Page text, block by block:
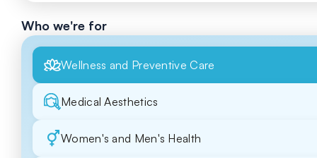
Who we're for
Wellness and Preventive Care
Medical Aesthetics
Women's and Men's Health